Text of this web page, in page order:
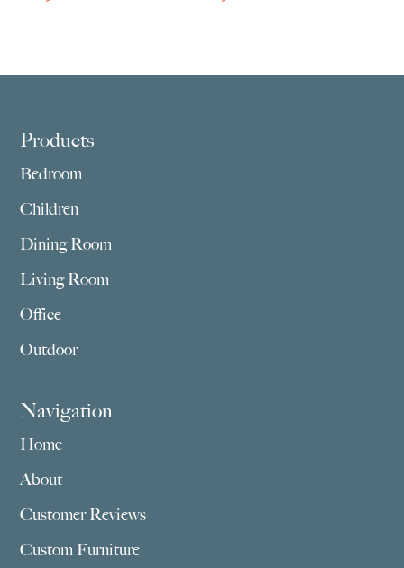
Footer
Products
Bedroom
Children
Dining Room
Living Room
Office
Outdoor
Navigation
Home
About
Customer Reviews
Custom Furniture